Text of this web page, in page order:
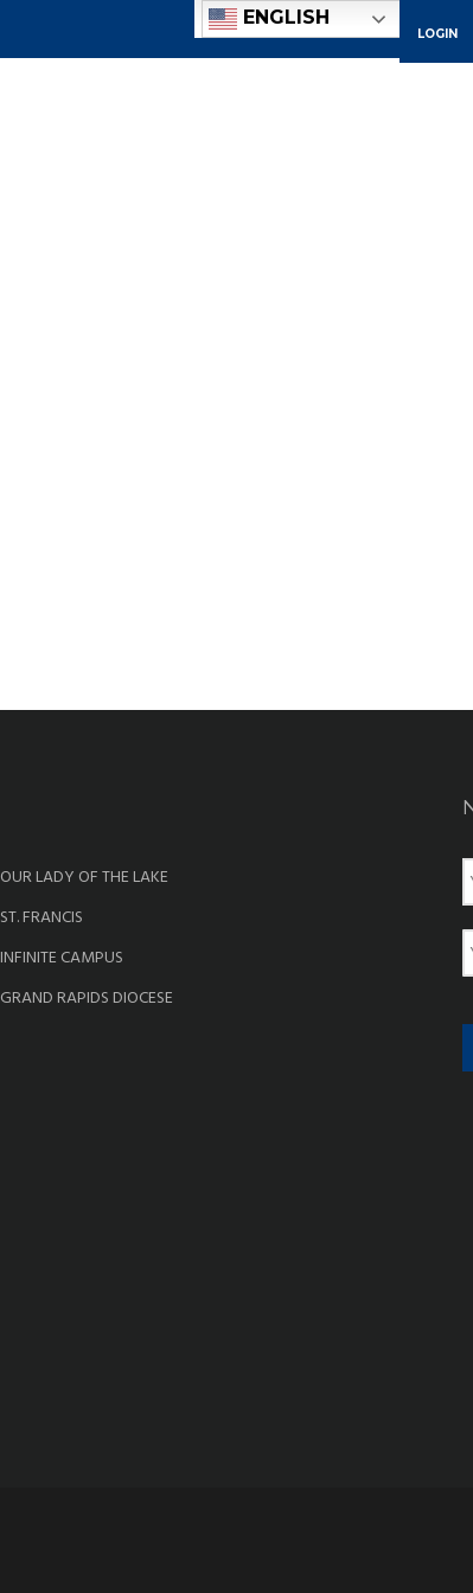
ENGLISH
LOGIN
OUR LADY OF THE LAKE
ST. FRANCIS
INFINITE CAMPUS
GRAND RAPIDS DIOCESE
N
e
E
a
l